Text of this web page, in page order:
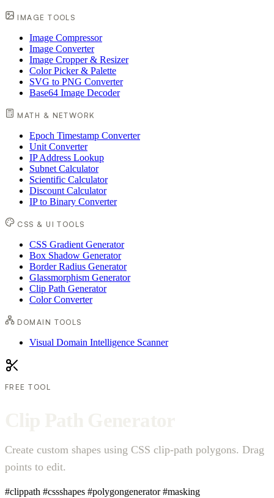
IMAGE TOOLS
Image Compressor
Image Converter
Image Cropper & Resizer
Color Picker & Palette
SVG to PNG Converter
Base64 Image Decoder
MATH & NETWORK
Epoch Timestamp Converter
Unit Converter
IP Address Lookup
Subnet Calculator
Scientific Calculator
Discount Calculator
IP to Binary Converter
CSS & UI TOOLS
CSS Gradient Generator
Box Shadow Generator
Border Radius Generator
Glassmorphism Generator
Clip Path Generator
Color Converter
DOMAIN TOOLS
Visual Domain Intelligence Scanner
FREE TOOL
Create custom shapes using CSS clip-path polygons. Drag
points to edit.
#clippath #cssshapes #polygongenerator#masking